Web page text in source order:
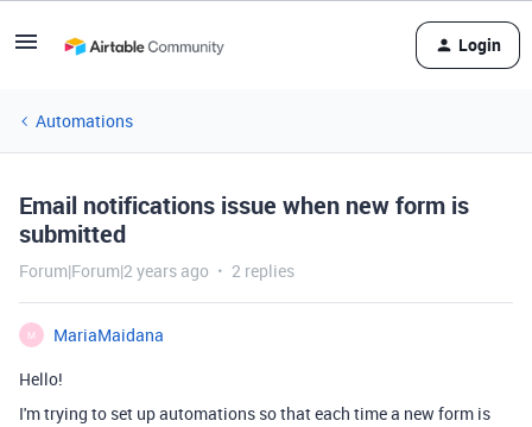
Login
Automations
Email notifications issue when new form is
submitted
Forum|Forum|2 years ago 2 replies
M
MariaMaidana
Hello!
I'm trying to set up automations so that each time a new form is